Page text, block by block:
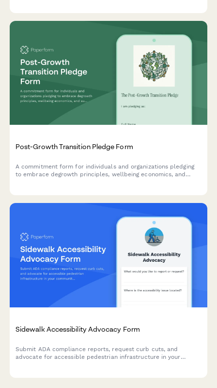
Post-Growth Transition Pledge Form
A commitment form for individuals and organizations pledging
to embrace degrowth principles, wellbeing economics, and
Sidewalk Accessibility Advocacy Form
Submit ADA compliance reports, request curb cuts, and
advocate for accessible pedestrian infrastructure in your